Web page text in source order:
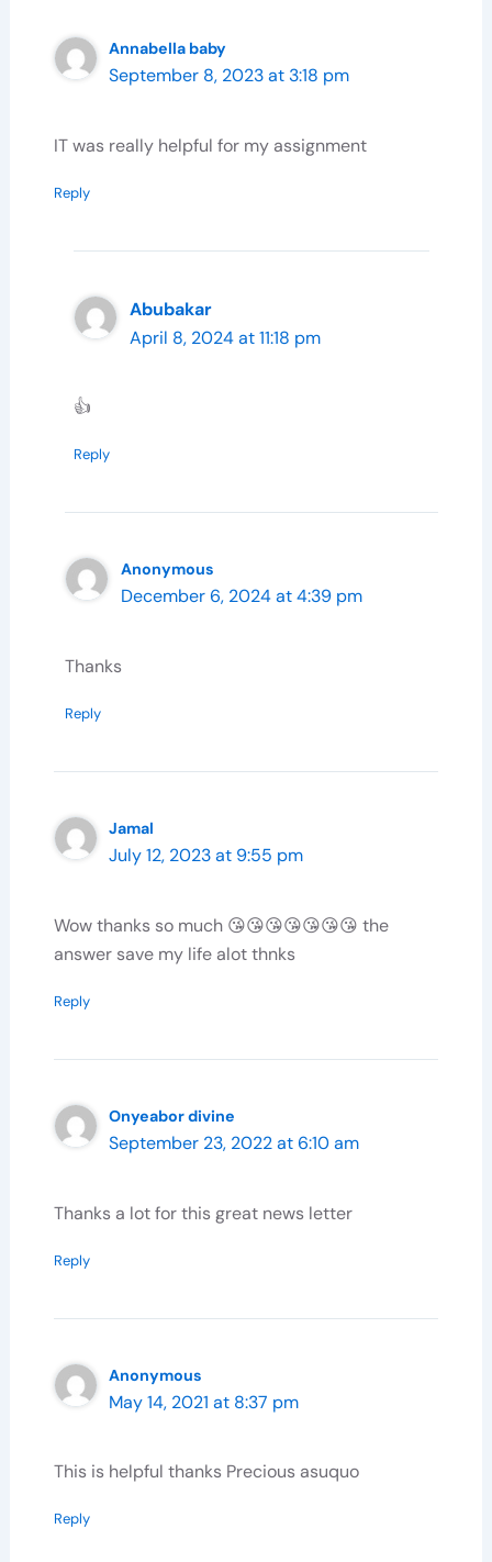
Annabella baby
September 8, 2023 at 3:18 pm
IT was really helpful for my assignment
Reply
Abubakar
April 8, 2024 at 11:18 pm
👍
Reply
Anonymous
December 6, 2024 at 4:39 pm
Thanks
Reply
Jamal
July 12, 2023 at 9:55 pm
Wow thanks so much 😘😘😘😘😘😘😘 the
answer save my life alot thnks
Reply
Onyeabor divine
September 23, 2022 at 6:10 am
Thanks a lot for this great news letter
Reply
Anonymous
May 14, 2021 at 8:37 pm
This is helpful thanks Precious asuquo
Reply
Subscribe Now